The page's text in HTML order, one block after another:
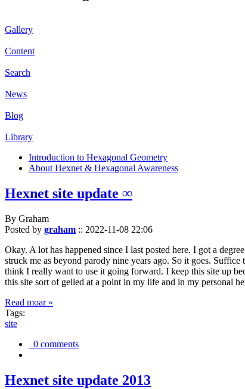
Gallery
Content
Search
News
Blog
Library
Introduction to Hexagonal Geometry
About Hexnet & Hexagonal Awareness
Hexnet site update ∞
By Graham
Posted by graham :: 2022-11-08 22:06
Okay. A lot has happened since I last posted here. I got a
struck me as beyond parody nine years ago. So it goes.
think I really want to use it going forward. I keep this site up
this site sort of gelled at a point in my life and in my personal
Read moar »
Tags:
site
0 comments
Hexnet site update 2013